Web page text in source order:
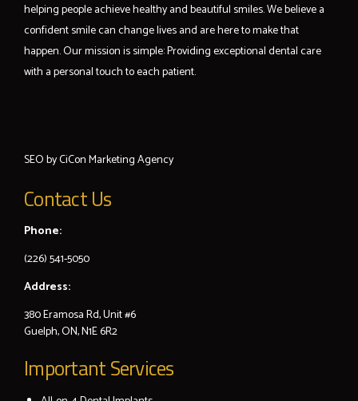
helping people achieve healthy and beautiful smiles. We believe a
confident smile can change lives and are here to make that
happen. Our mission is simple: Providing exceptional dental care
with a personal touch to each patient.
SEO byCiConMarketing Agency
Contact Us
Phone:
(226) 541-5050
Address:
380 Eramosa Rd, Unit #6
Guelph, ON, N1E 6R2
Important Services